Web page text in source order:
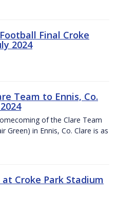
Final Croke
2024
Team to Ennis, Co.
of the Clare Team
Green) in Ennis, Co. Clare is as
Croke Park Stadium